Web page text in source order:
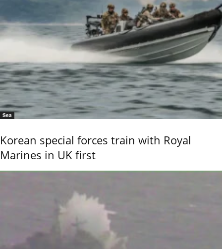
Sea
Korean special forces train with Royal
Marines in UK first